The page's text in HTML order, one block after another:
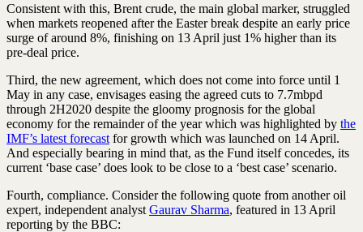
Consistent with this, Brent crude, the main global marker, struggled
when markets reopened after the Easter break despite an early price
surge of around 8%, finishing on 13 April just 1% higher than its
pre-deal price.
Third, the new agreement, which does not come into force until 1
May in any case, envisages easing the agreed cuts to 7.7mbpd
through 2H2020 despite the gloomy prognosis for the global
economy for the remainder of the year which was highlighted by the
IMF’s latest forecast for growth which was launched on 14 April.
And especially bearing in mind that, as the Fund itself concedes, its
current ‘base case’ does look to be close to a ‘best case’ scenario.
Fourth, compliance. Consider the following quote from another oil
expert, independent analyst Gaurav Sharma, featured in 13 April
reporting by the BBC: